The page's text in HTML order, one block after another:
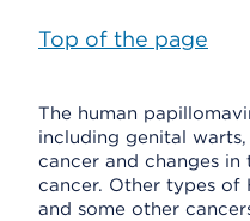
Top of the page
The human
including genital
cancer and changes
cancer. Other types of
and some other